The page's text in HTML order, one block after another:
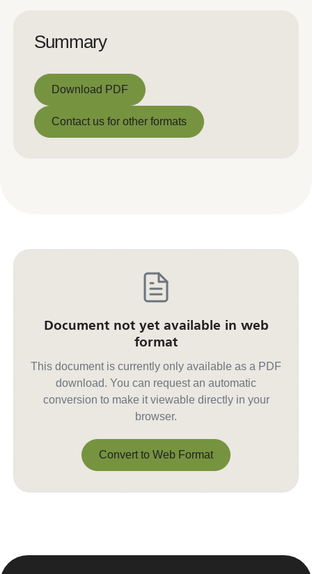
Summary
Download PDF
Download PDF
Contact us for other formats
Document not yet available in web
format
This document is currently only available as a PDF
download. You can request an automatic
conversion to make it viewable directly in your
browser.
Convert to Web Format